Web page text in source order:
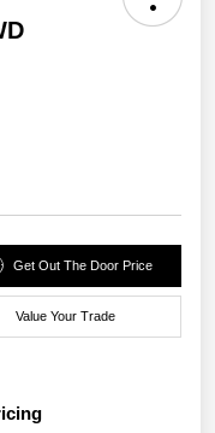
Get Out The Door Price
Value Your Trade